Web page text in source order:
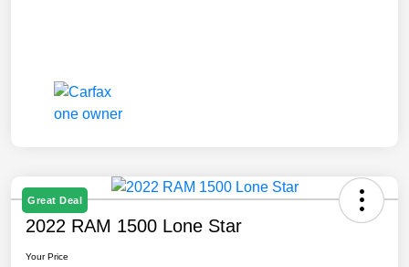
Great Deal
2022 RAM 1500 Lone Star
Your Price